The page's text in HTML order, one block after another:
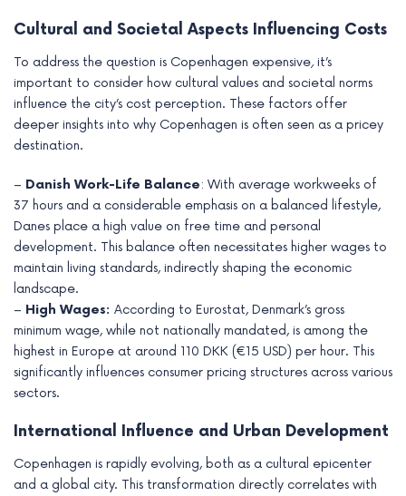
Cultural and Societal Aspects Influencing Costs
To address the question is Copenhagen expensive,it’s
important to consider how cultural values and societal norms
influence the city’s cost perception. These factors offer
deeper insights into why Copenhagen is often seen as a pricey
destination.
– Danish Work-Life Balance: With average workweeks of
37 hours and a considerable emphasis on a balanced lifestyle,
Danes place a high value on free time and personal
development. This balance often necessitates higher wages to
maintain living standards, indirectly shaping the economic
landscape.
– High Wages: According to Eurostat, Denmark’s gross
minimum wage, while not nationally mandated, is among the
highest in Europe at around 110 DKK (€15 USD) per hour. This
significantly influences consumer pricing structures across various
sectors.
International Influence and Urban Development
Copenhagen is rapidly evolving, both as a cultural epicenter
and a global city. This transformation directly correlates with